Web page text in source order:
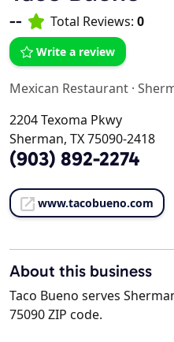
-- Total Reviews: 0
Write a review
Mexican Restaurant ·
2204 Texoma Pkwy
Sherman, TX 75090-2418
(903) 892-2274
www.tacobueno.com
About this business
Taco Bueno serves
75090 ZIP code.